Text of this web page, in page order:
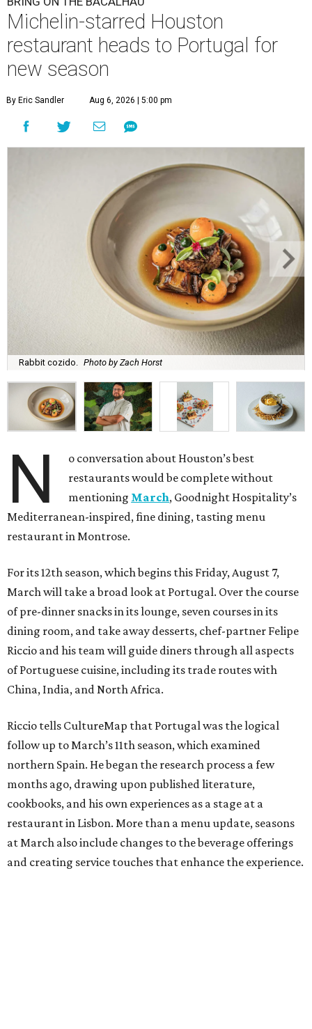
Michelin-starred Houston
restaurant heads to Portugal for
new season
By Eric Sandler Aug 6, 2026 | 5:00 pm
Rabbit cozido. Photo by Zach Horst
N
o conversation about Houston’s best
restaurants would be complete without
mentioning March, Goodnight Hospitality’s
Mediterranean-inspired, fine dining, tasting menu
restaurant in Montrose.
For its 12th season, which begins this Friday, August 7,
March will take a broad look at Portugal. Over the course
of pre-dinner snacks in its lounge, seven courses in its
dining room, and take away desserts, chef-partner Felipe
Riccio and his team will guide diners through all aspects
of Portuguese cuisine, including its trade routes with
China, India, and North Africa.
Riccio tells CultureMap that Portugal was the logical
follow up to March’s 11th season, which examined
northern Spain. He began the research process a few
months ago, drawing upon published literature,
cookbooks, and his own experiences as a stage at a
restaurant in Lisbon. More than a menu update, seasons
at March also include changes to the beverage offerings
and creating service touches that enhance the experience.